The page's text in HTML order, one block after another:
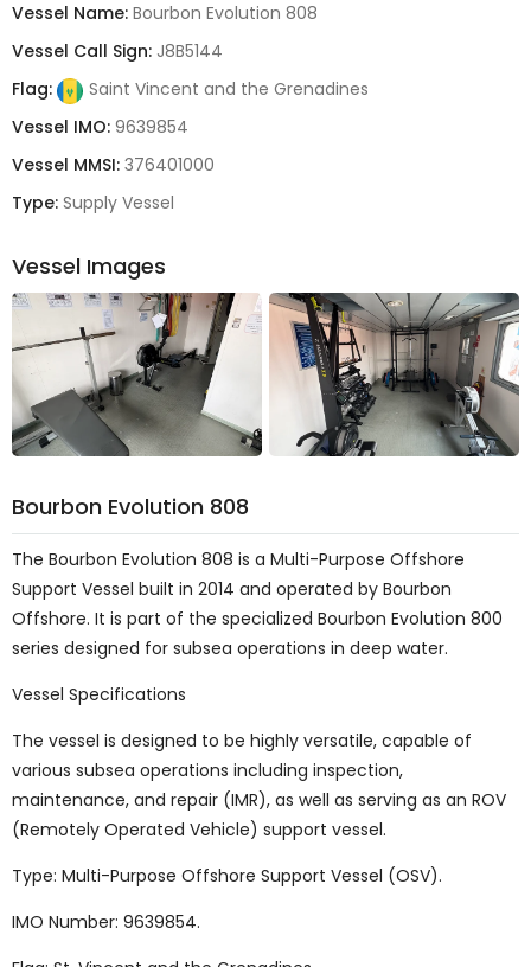
Vessel Name: Bourbon Evolution 808
Vessel Call Sign: J8B5144
Flag:
Saint Vincent and the Grenadines
Vessel IMO: 9639854
Vessel MMSI: 376401000
Type: Supply Vessel
Vessel Images
Bourbon Evolution 808
The Bourbon Evolution 808 is a Multi-Purpose Offshore
Support Vessel built in 2014 and operated by Bourbon
Offshore. It is part of the specialized Bourbon Evolution 800
series designed for subsea operations in deep water.
Vessel Specifications
The vessel is designed to be highly versatile, capable of
various subsea operations including inspection,
maintenance, and repair (IMR), as well as serving as an ROV
(Remotely Operated Vehicle) support vessel.
Type: Multi-Purpose Offshore Support Vessel (OSV).
IMO Number: 9639854.